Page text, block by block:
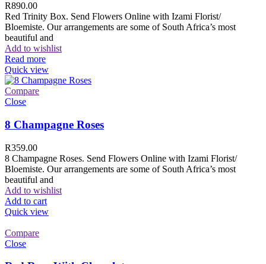
R890.00
Red Trinity Box. Send Flowers Online with Izami Florist/
Bloemiste. Our arrangements are some of South Africa’s most
beautiful and
Add to wishlist
Read more
Quick view
Compare
Close
8 Champagne Roses
R359.00
8 Champagne Roses. Send Flowers Online with Izami Florist/
Bloemiste. Our arrangements are some of South Africa’s most
beautiful and
Add to wishlist
Add to cart
Quick view
Compare
Close